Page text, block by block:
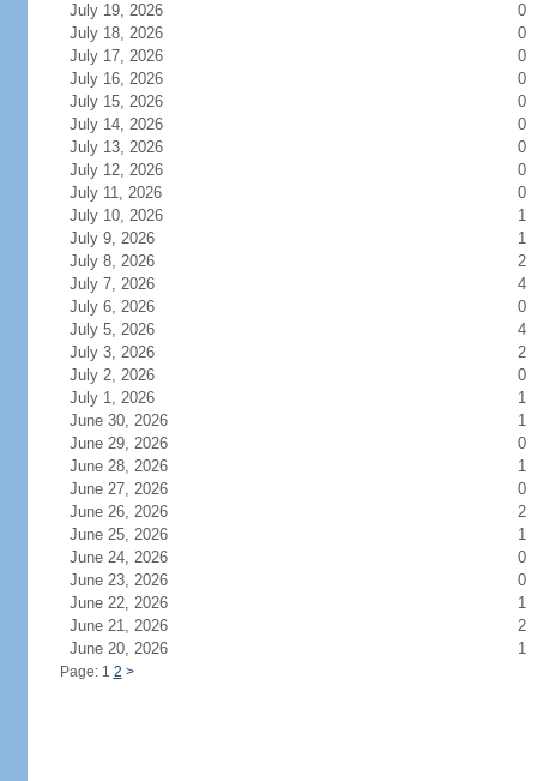
July 19, 2026
0
July 18, 2026
0
July 17, 2026
0
July 16, 2026
0
July 15, 2026
0
July 14, 2026
0
July 13, 2026
0
July 12, 2026
0
July 11, 2026
0
July 10, 2026
1
July 9, 2026
1
July 8, 2026
2
July 7, 2026
4
July 6, 2026
0
July 5, 2026
4
July 3, 2026
2
July 2, 2026
0
July 1, 2026
1
June 30, 2026
1
June 29, 2026
0
June 28, 2026
1
June 27, 2026
0
June 26, 2026
2
June 25, 2026
1
June 24, 2026
0
June 23, 2026
0
June 22, 2026
1
June 21, 2026
2
June 20, 2026
1
Page: 1 2 >